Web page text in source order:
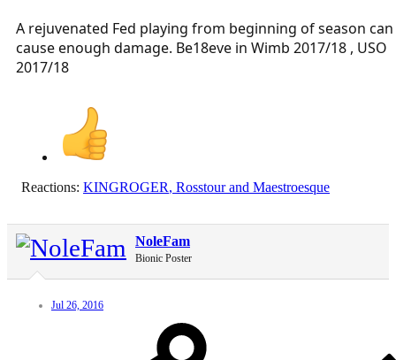
A rejuvenated Fed playing from beginning of season can
cause enough damage. Be18eve in Wimb 2017/18 , USO
2017/18
Reactions: KINGROGER, Rosstourand Maestroesque
NoleFam
Bionic Poster
Jul 26, 2016